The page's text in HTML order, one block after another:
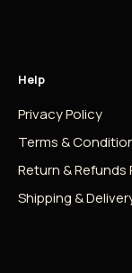
Help
Privacy Policy
Terms &
Return & Refunds
Shipping &